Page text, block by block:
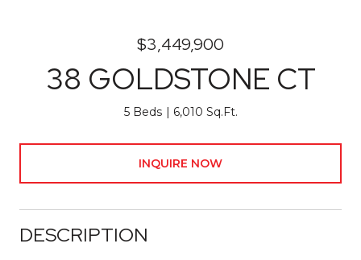
$3,449,900
38 GOLDSTONE CT
5 Beds 6,010 Sq.Ft.
INQUIRE NOW
DESCRIPTION